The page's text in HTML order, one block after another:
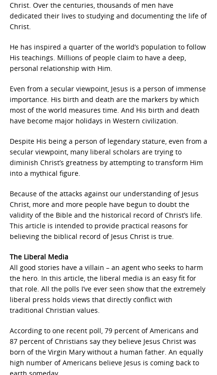
Christ. Over the centuries, thousands of men have
dedicated their lives to studying and documenting the life of
Christ.
He has inspired a quarter of the world’s population to follow
His teachings. Millions of people claim to have a deep,
personal relationship with Him.
Even from a secular viewpoint, Jesus is a person of immense
importance. His birth and death are the markers by which
most of the world measures time. And His birth and death
have become major holidays in Western civilization.
Despite His being a person of legendary stature, even from a
secular viewpoint, many liberal scholars are trying to
diminish Christ’s greatness by attempting to transform Him
into a mythical figure.
Because of the attacks against our understanding of Jesus
Christ, more and more people have begun to doubt the
validity of the Bible and the historical record of Christ’s life.
This article is intended to provide practical reasons for
believing the biblical record of Jesus Christ is true.
The Liberal Media
All good stories have a villain – an agent who seeks to harm
the hero. In this article, the liberal media is an easy fit for
that role. All the polls I’ve ever seen show that the extremely
liberal press holds views that directly conflict with
traditional Christian values.
According to one recent poll, 79 percent of Americans and
87 percent of Christians say they believe Jesus Christ was
born of the Virgin Mary without a human father. An equally
high number of Americans believe Jesus is coming back to